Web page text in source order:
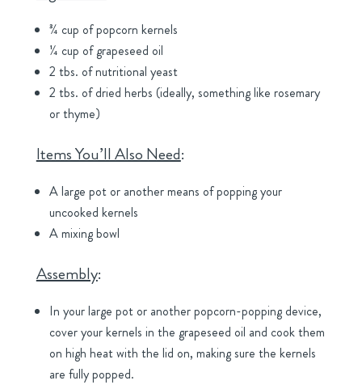
¾ cup of popcorn kernels
¼ cup of grapeseed oil
2 tbs. of nutritional yeast
2 tbs. of dried herbs (ideally, something like rosemary
or thyme)
Items You’ll Also Need:
A large pot or another means of popping your
uncooked kernels
A mixing bowl
Assembly:
In your large pot or another popcorn-popping device,
cover your kernels in the grapeseed oil and cook them
on high heat with the lid on, making sure the kernels
are fully popped.